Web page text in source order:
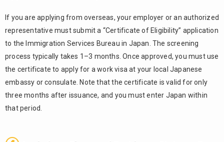
3.
Important
Points to
After
Starting
Work
3.1.
If you are applying from overseas, your employer or an authorized
representative must submit a “Certificate of Eligibility” application
to the Immigration Services Bureau in Japan. The screening
process typically takes 1–3 months. Once approved, you must use
the certificate to apply for a work visa at your local Japanese
embassy or consulate. Note that the certificate is valid for only
three months after issuance, and you must enter Japan within
that period.